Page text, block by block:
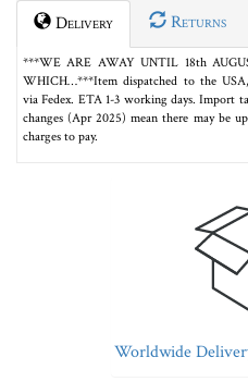
Delivery Returns
***WE ARE AWAY UNTIL 18th
WHICH…***Item dispatched to the
via Fedex. ETA 1-3 working days. Import
changes (Apr 2025) mean there may be
charges to pay.
Worldwide